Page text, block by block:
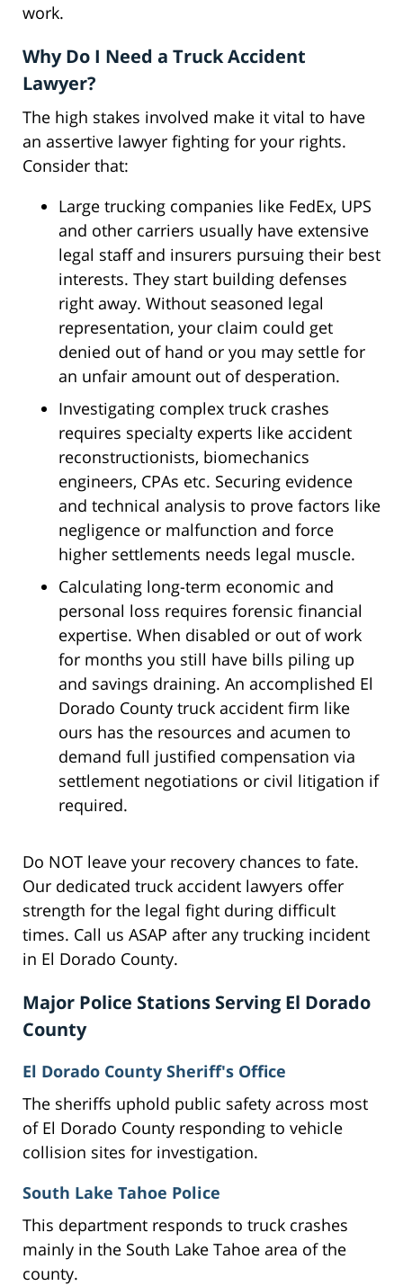
work.
Why Do I Need a Truck Accident
Lawyer?
The high stakes involved make it vital to have
an assertive lawyer fighting for your rights.
Consider that:
Large trucking companies like FedEx, UPS
and other carriers usually have extensive
legal staff and insurers pursuing their best
interests. They start building defenses
right away. Without seasoned legal
representation, your claim could get
denied out of hand or you may settle for
an unfair amount out of desperation.
Investigating complex truck crashes
requires specialty experts like accident
reconstructionists, biomechanics
engineers, CPAs etc. Securing evidence
and technical analysis to prove factors like
negligence or malfunction and force
higher settlements needs legal muscle.
Calculating long-term economic and
personal loss requires forensic financial
expertise. When disabled or out of work
for months you still have bills piling up
and savings draining. An accomplished El
Dorado County truck accident firm like
ours has the resources and acumen to
demand full justified compensation via
settlement negotiations or civil litigation if
required.
Do NOT leave your recovery chances to fate.
Our dedicated truck accident lawyers offer
strength for the legal fight during difficult
times. Call us ASAP after any trucking incident
in El Dorado County.
Major Police Stations Serving El Dorado
County
El Dorado County Sheriff's Office
The sheriffs uphold public safety across most
of El Dorado County responding to vehicle
collision sites for investigation.
South Lake Tahoe Police
This department responds to truck crashes
mainly in the South Lake Tahoe area of the
county.